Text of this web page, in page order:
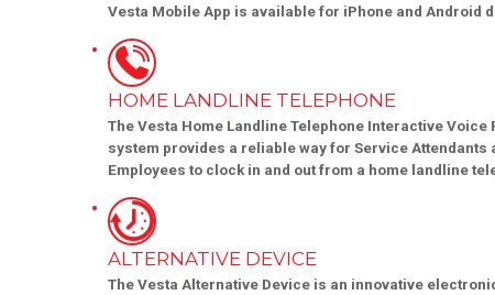
Vesta Mobile App is available for iPhone and Android
HOME LANDLINE TELEPHONE
The Vesta Home Landline Telephone Interactive Voice
system provides a reliable way for Service Attendants
Employees to clock in and out from a home landline
ALTERNATIVE DEVICE
The Vesta Alternative Device is an innovative